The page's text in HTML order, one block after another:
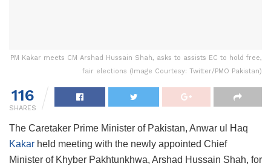
PM Kakar meets CM Arshad Hussain Shah, asks to assists EC to hold free,
fair elections (Image Courtesy: Twitter/PMO Pakistan)
116
SHARES
The Caretaker Prime Minister of Pakistan, Anwar ul Haq
Kakar held meeting with the newly appointed Chief
Minister of Khyber Pakhtunkhwa, Arshad Hussain Shah, for